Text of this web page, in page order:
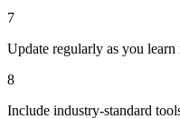
7
Update regularly as you
8
Include industry-standard